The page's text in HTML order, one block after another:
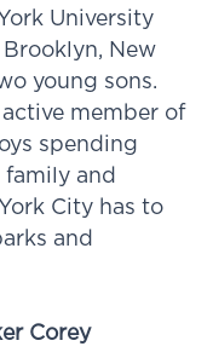
University
New
young sons.
member of
spending
and
City has to
and
Corey